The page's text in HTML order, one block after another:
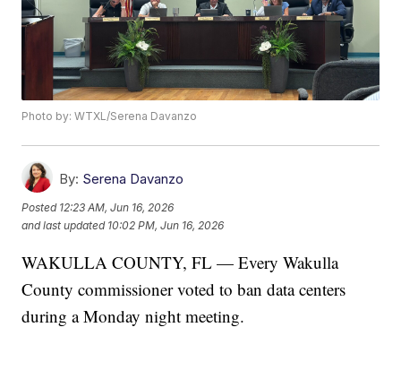
Photo by: WTXL/Serena Davanzo
By: Serena Davanzo
Posted 12:23 AM, Jun 16, 2026
and last updated 10:02 PM, Jun 16, 2026
WAKULLA COUNTY, FL — Every Wakulla
County commissioner voted to ban data centers
during a Monday night meeting.